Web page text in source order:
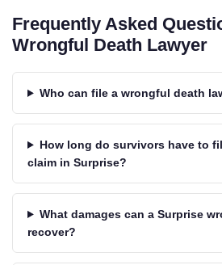
Frequently Asked
Wrongful Death Lawyer
Who can file a wrongful death
How long do survivors have to
claim in Surprise?
What damages can a Surprise
recover?